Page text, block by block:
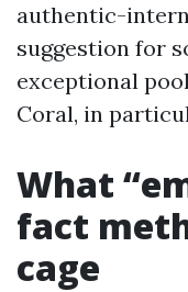
authentic-
suggestion for
exceptional
Coral, in
What
fact
cage